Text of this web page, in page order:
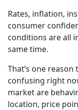
Rates, inflation,
consumer
conditions are all
same time.
That’s one
confusing right
market are
location, price